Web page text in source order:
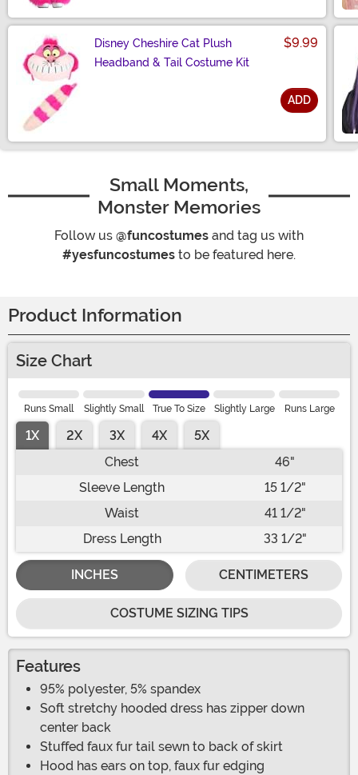
Disney Cheshire Cat Plush
Headband & Tail Costume Kit
$9.99
ADD
Small Moments,
Monster Memories
Follow us @funcostumes and tag us with
#yesfuncostumes to be featured here.
Product Information
Size Chart
Runs Small Slightly Small True To Size Slightly Large Runs Large
1X 2X 3X 4X
5X
Chest
46"
Sleeve Length
15 1/2"
Waist
41 1/2"
Dress Length
33 1/2"
INCHES CENTIMETERS
COSTUME SIZING TIPS
Features
95% polyester, 5% spandex
Soft stretchy hooded dress has zipper down
center back
Stuffed faux fur tail sewn to back of skirt
Hood has ears on top, faux fur edging